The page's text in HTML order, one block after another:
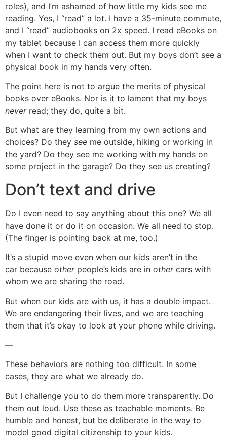
roles), and I’m ashamed of how little my kids see me
reading. Yes, I “read” a lot. I have a 35-minute commute,
and I “read” audiobooks on 2x speed. I read eBooks on
my tablet because I can access them more quickly
when I want to check them out. But my boys don’t see a
physical book in my hands very often.
The point here is not to argue the merits of physical
books over eBooks. Nor is it to lament that my boys
neverread; they do, quite a bit.
But what are they learning from my own actions and
choices? Do they see me outside, hiking or working in
the yard? Do they see me working with my hands on
some project in the garage? Do they see us creating?
Don’t text and drive
Do I even need to say anything about this one? We all
have done it or do it on occasion. We all need to stop.
(The finger is pointing back at me, too.)
It’s a stupid move even when our kids aren’t in the
car because otherpeople’s kids are in othercars with
whom we are sharing the road.
But when our kids are with us, it has a double impact.
We are endangering their lives, and we are teaching
them that it’s okay to look at your phone while driving.
—
These behaviors are nothing too difficult. In some
cases, they are what we already do.
But I challenge you to do them more transparently. Do
them out loud. Use these as teachable moments. Be
humble and honest, but be deliberate in the way to
model good digital citizenship to your kids.